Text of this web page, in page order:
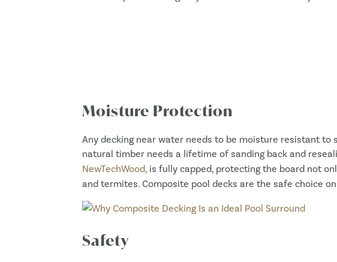
Moisture Protection
Any decking near water needs to be moisture resistant
natural timber needs a lifetime of sanding back and
NewTechWood, is fully capped, protecting the board not
and termites. Composite pool decks are the safe choice
Safety